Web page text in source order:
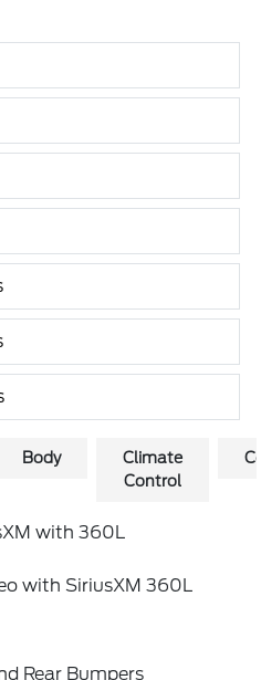
Body
Climate
Control
with 360L
with SiriusXM 360L
Rear Bumpers